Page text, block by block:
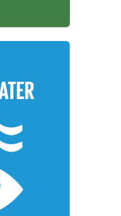
are
marine